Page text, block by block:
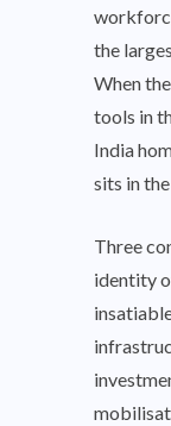
the
When
tools in
India
sits in
Three
identity